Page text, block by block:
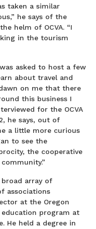
taken a similar
he says of the
helm of OCVA. “I
in the tourism
asked to host a few
about travel and
on me that there
this business I
for the OCVA
he says, out of
a little more curious
to see the
the cooperative
broad array of
associations
at the Oregon
program at
He held a degree in